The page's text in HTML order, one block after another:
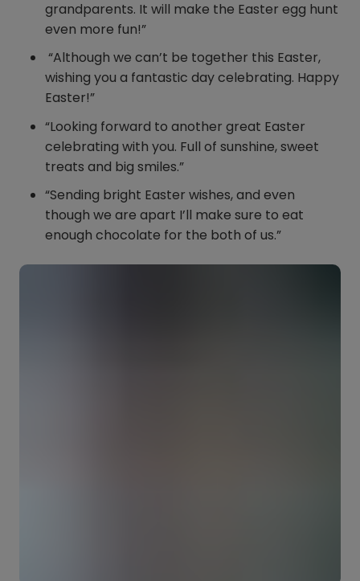
grandparents. It will make the Easter egg hunt
even more fun!”
“Although we can’t be together this Easter,
wishing you a fantastic day celebrating. Happy
Easter!”
“Looking forward to another great Easter
celebrating with you. Full of sunshine, sweet
treats and big smiles.”
“Sending bright Easter wishes, and even
though we are apart I’ll make sure to eat
enough chocolate for the both of us.”